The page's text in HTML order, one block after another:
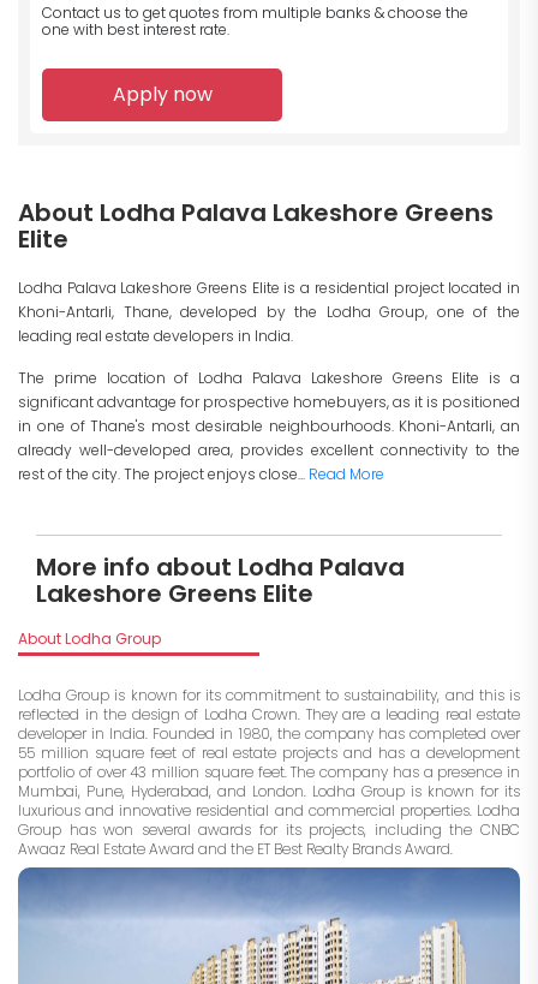
Contact us to get quotes from multiple banks & choose the
one with best interest rate.
Apply now
About Lodha Palava Lakeshore Greens
Elite
Lodha Palava Lakeshore Greens Elite is a residential project located in
Khoni-Antarli, Thane, developed by the Lodha Group, one of the
leading real estate developers in India.
The prime location of Lodha Palava Lakeshore Greens Elite is a
significant advantage for prospective homebuyers, as it is positioned
in one of Thane's most desirable neighbourhoods. Khoni-Antarli, an
already well-developed area, provides excellent connectivity to the
rest of the city. The project enjoys close... Read More
More info about Lodha Palava
Lakeshore Greens Elite
About Lodha Group
Lodha Group is known for its commitment to sustainability, and this is
reflected in the design of Lodha Crown. They are a leading real estate
developer in India. Founded in 1980, the company has completed over
55 million square feet of real estate projects and has a development
portfolio of over 43 million square feet. The company has a presence in
Mumbai, Pune, Hyderabad, and London. Lodha Group is known for its
luxurious and innovative residential and commercial properties. Lodha
Group has won several awards for its projects, including the CNBC
Awaaz Real Estate Award and the ET Best Realty Brands Award.